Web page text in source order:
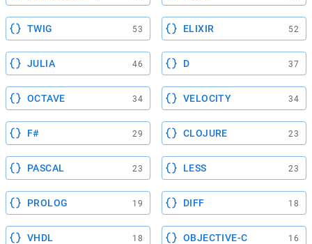
TWIG 53 ELIXIR 52
JULIA 46 D 37
OCTAVE 34 VELOCITY 34
F# 29 CLOJURE 23
PASCAL 23 LESS 23
PROLOG 19 DIFF 18
VHDL 18 OBJECTIVE-C 16